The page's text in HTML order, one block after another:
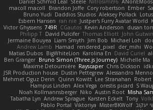
Daniel Schmid Leal Steele Nitrosimi96
macoll macoll
Brandon Joffe Cory robertson Ember
Bruno Yudi Daddios Studios Aleksey Pollack Lotus
Esbern Hansen ran nie Justper's Furry Avatar World
Victor Ghyssens 749R CGautos Kevin Anderson dusan
Philipp T David Pulcifer Thomas Elliott John Gutwin
Jermaine Bouyea Liam Smyth Jim Bob Michael Loh
Andrew Lamb Hamad rendered_pixel der_mihi
Matias Dubos BigWhiteLion Karolina En David Curiel
Ben Granger Bruno Simon (Three.js Journey) Michelle Ma
Maxime Detournière Rayscaper Chris Dickson
JSR Production house Dustin Pettegrew Alessandro
Mehmet Oguz Derin
Quinn Kowitt Lee Stranahan Robert
Hampus Linden Alex Vega orestis picard S
Noah Kollmannsberger Niko Austin Root Misha
Tabatha Lyn Andrew Sprague Karsten Eckelt Tony
Pablo Portal Viktoriya MisterBKWolf יעקוב